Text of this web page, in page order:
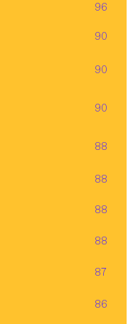
96
90
90
90
88
88
88
88
87
86